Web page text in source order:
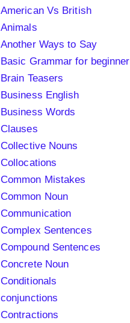
American Vs British
Animals
Another Ways to Say
Basic Grammar for beginner
Brain Teasers
Business English
Business Words
Clauses
Collective Nouns
Collocations
Common Mistakes
Common Noun
Communication
Complex Sentences
Compound Sentences
Concrete Noun
Conditionals
conjunctions
Contractions